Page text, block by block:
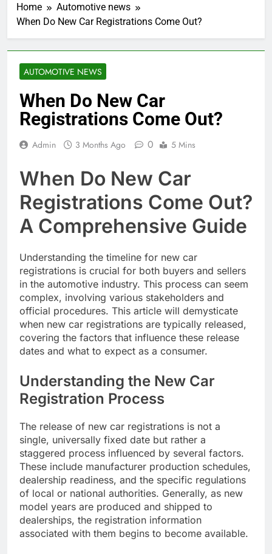
Home
Automotive news
When Do New Car Registrations Come Out?
AUTOMOTIVE NEWS
When Do New Car
Registrations Come Out?
Admin 3 Months Ago 0 5 Mins
When Do New Car
Registrations Come Out?
A Comprehensive Guide
Understanding the timeline for new car
registrations is crucial for both buyers and sellers
in the automotive industry. This process can seem
complex, involving various stakeholders and
official procedures. This article will demysticate
when new car registrations are typically released,
covering the factors that influence these release
dates and what to expect as a consumer.
Understanding the New Car
Registration Process
The release of new car registrations is not a
single, universally fixed date but rather a
staggered process influenced by several factors.
These include manufacturer production schedules,
dealership readiness, and the specific regulations
of local or national authorities. Generally, as new
model years are produced and shipped to
dealerships, the registration information
associated with them begins to become available.